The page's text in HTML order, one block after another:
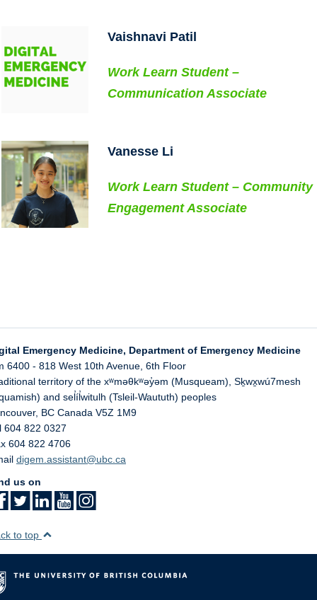
Vaishnavi Patil
Work Learn Student –
Communication Associate
Vanesse Li
Work Learn Student – Community
Engagement Associate
Emergency Medicine, Department of Emergency Medicine
6400 - 818 West 10th Avenue, 6th Floor
territory of the xʷməθkʷəy̓əm (Musqueam), Sḵwx̱wú7mesh
and sel̓íl̓witulh (Tsleil-Waututh) peoples
, BC Canada V5Z 1M9
604 822 0327
604 822 4706
digem.assistant@ubc.ca
us on
to top